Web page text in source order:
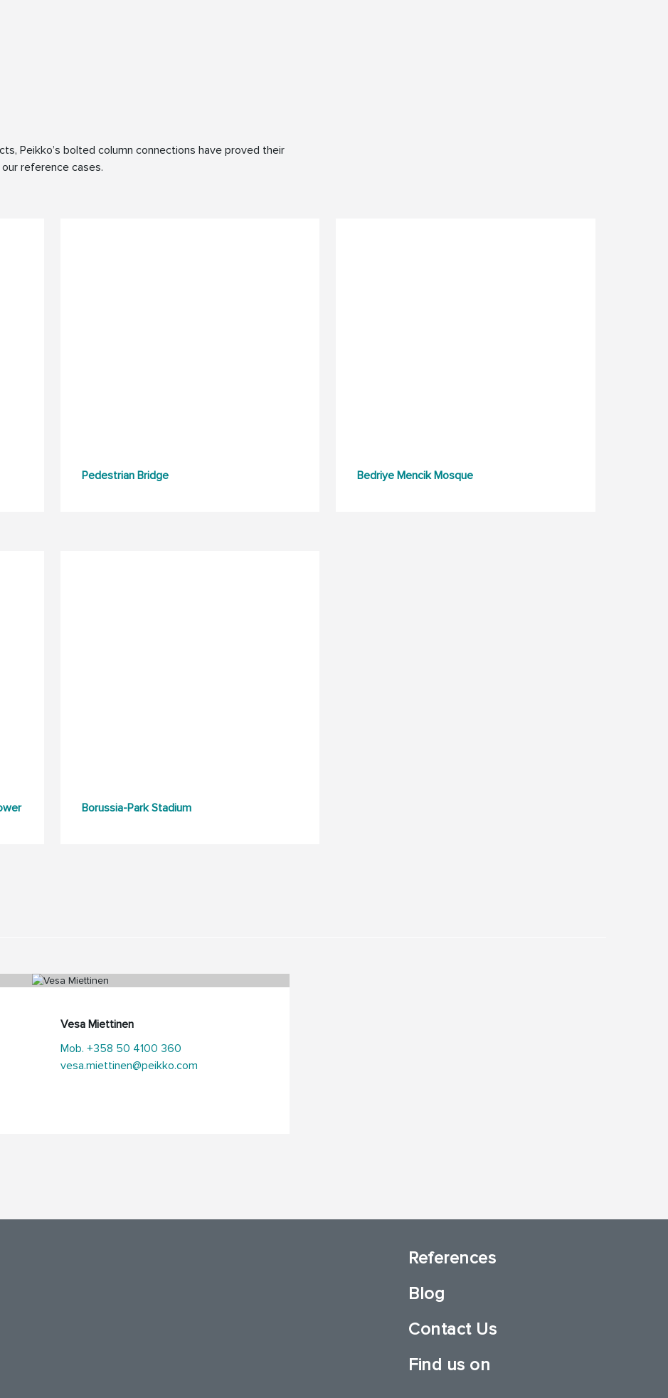
Peikko’s bolted column connections have proved their
reference cases.
Pedestrian Bridge Bedriye Mencik Mosque
Borussia-Park Stadium
Vesa Miettinen
Mob. +358 50 4100 360
vesa.miettinen@peikko.com
References
Blog
Contact Us
Find us on